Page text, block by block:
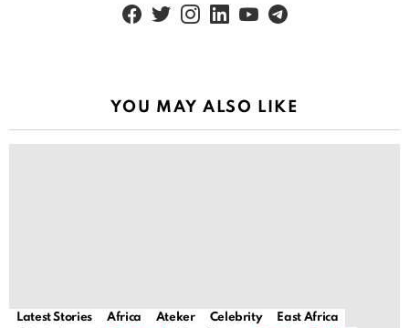
YOU MAY ALSO LIKE
Latest Stories Africa Ateker Celebrity
East Africa